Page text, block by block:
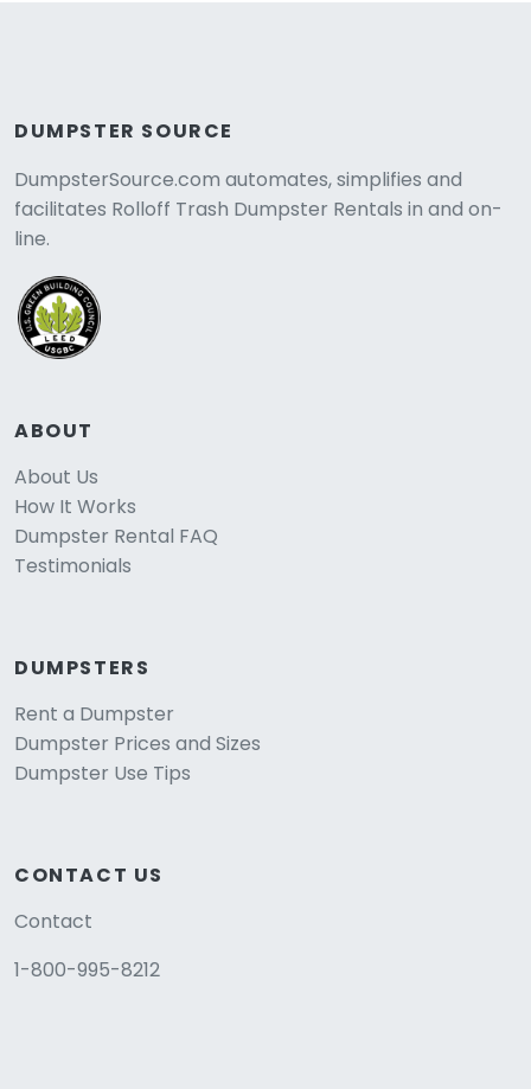
DUMPSTER SOURCE
DumpsterSource.com automates, simplifies and
facilitates Rolloff Trash Dumpster Rentals in and on-
line.
ABOUT
About Us
How It Works
Dumpster Rental FAQ
Testimonials
DUMPSTERS
Rent a Dumpster
Dumpster Prices and Sizes
Dumpster Use Tips
CONTACT US
Contact
1-800-995-8212